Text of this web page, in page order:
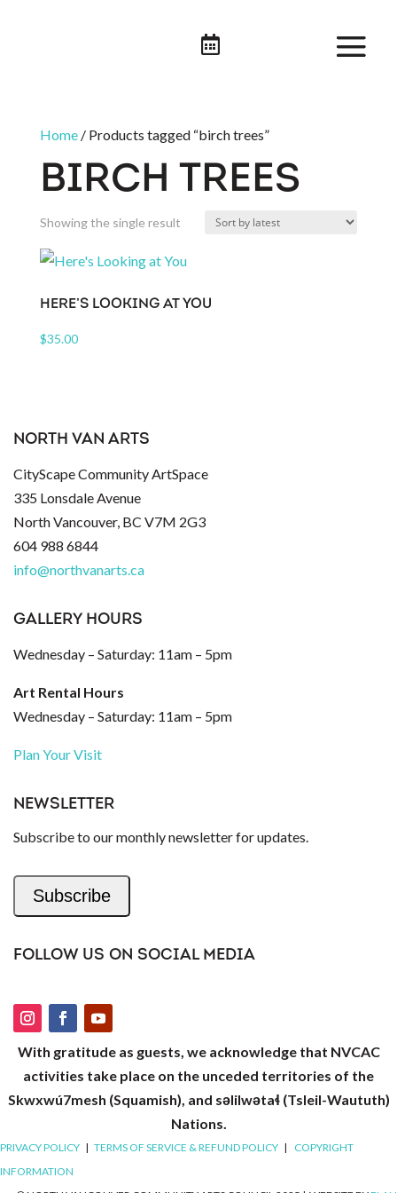

Home/ Products tagged “birch trees”
BIRCH TREES
Showing the single result
HERE’S LOOKING AT YOU
$35.00
NORTH VAN ARTS
CityScape Community ArtSpace
335 Lonsdale Avenue
North Vancouver, BC V7M 2G3
604 988 6844
info@northvanarts.ca
GALLERY HOURS
Wednesday – Saturday: 11am – 5pm
Art Rental Hours
Wednesday – Saturday: 11am – 5pm
Plan Your Visit
NEWSLETTER
Subscribe to our monthly newsletter for updates.
Subscribe
FOLLOW US ON SOCIAL MEDIA
With gratitude as guests, we acknowledge that NVCAC
activities take place on the unceded territories of the
Skwxwú7mesh (Squamish), and səlilwətaɬ (Tsleil-Waututh)
Nations.
PRIVACY POLICY | TERMS OF SERVICE & REFUND POLICY | COPYRIGHT
INFORMATION